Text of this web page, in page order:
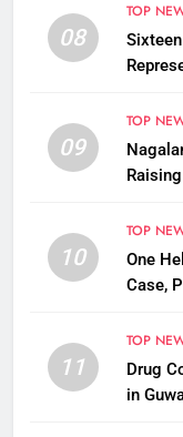
08
TOP
09
TOP
10
TOP
One
Case,
11
TOP
Drug
in